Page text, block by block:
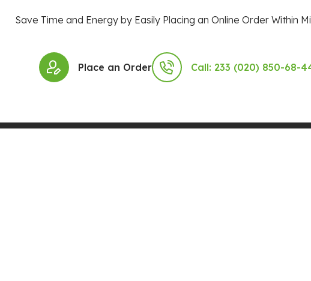
Save Time and Energy by Easily Placing an Online Order Within
Place an Order Call: 233 (020) 850-68-